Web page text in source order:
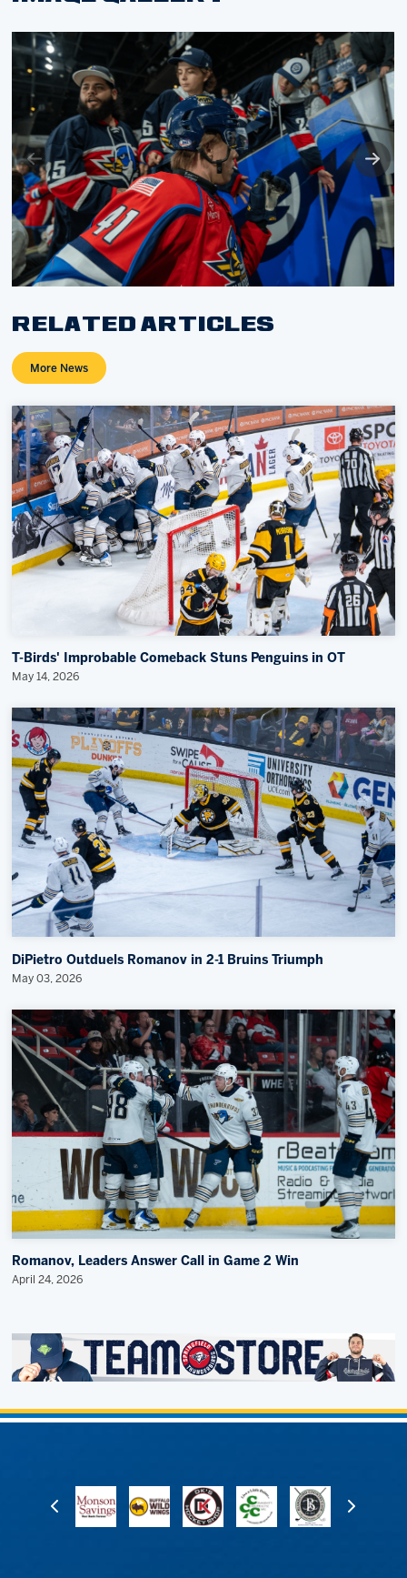
RELATED ARTICLES
More News
T-Birds' Improbable Comeback Stuns Penguins in OT
May 14, 2026
DiPietro Outduels Romanov in 2-1 Bruins Triumph
May 03, 2026
Romanov, Leaders Answer Call in Game 2 Win
April 24, 2026